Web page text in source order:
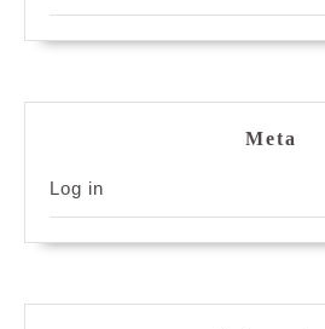
Meta
Log in